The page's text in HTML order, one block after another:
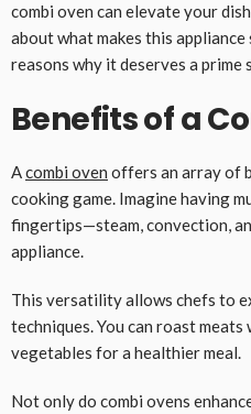
combi oven can elevate your
about what makes this
reasons why it deserves a prime
Benefits of a
Acombi oven offers an array of
cooking game. Imagine having
fingertips—steam, convection,
appliance.
This versatility allows chefs to
techniques. You can roast
vegetables for a healthier meal.
Not only do combi ovens